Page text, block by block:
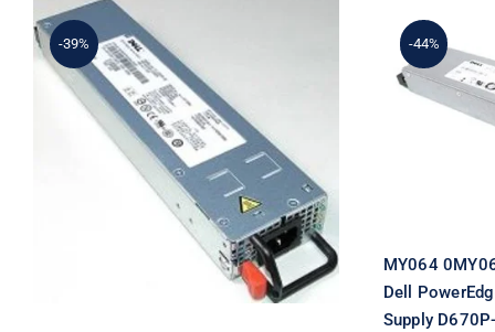
-39%
For Dell D670P-S1 670
Watt Redundant Power
Supply for PowerEdge
1950
-44%
Power
MY064
Dell
Supply